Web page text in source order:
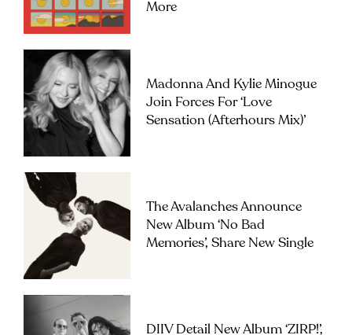
More
Madonna And Kylie Minogue
Join Forces For ‘Love
Sensation (Afterhours Mix)’
The Avalanches Announce
New Album ‘No Bad
Memories’, Share New Single
DIIV Detail New Album ‘ZIRP!’,